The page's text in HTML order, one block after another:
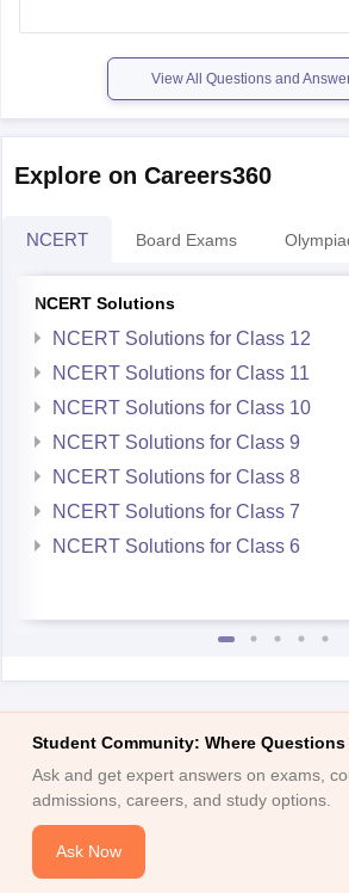
Thank you.
View All Questions and
Explore on Careers360
NCERT Board Exams
NCERT Solutions
NCERT Solutions for Class 12
NCERT Solutions for Class 11
NCERT Solutions for Class 10
NCERT Solutions for Class 9
NCERT Solutions for Class 8
NCERT Solutions for Class 7
NCERT Solutions for Class 6
Student Community: Where
Ask and get expert answers on exams,
admissions, careers, and study options.
Ask Now